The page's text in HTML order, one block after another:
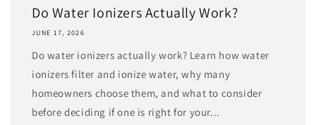
Do Water Ionizers Actually Work?
JUNE 17, 2026
Do water ionizers actually work? Learn how water
ionizers filter and ionize water, why many
homeowners choose them, and what to consider
before deciding if one is right for your...